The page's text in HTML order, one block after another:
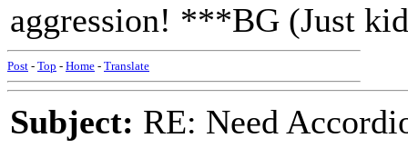
aggression! ***BG (Just
Post - Top - Home - Translate
Subject: RE: Need